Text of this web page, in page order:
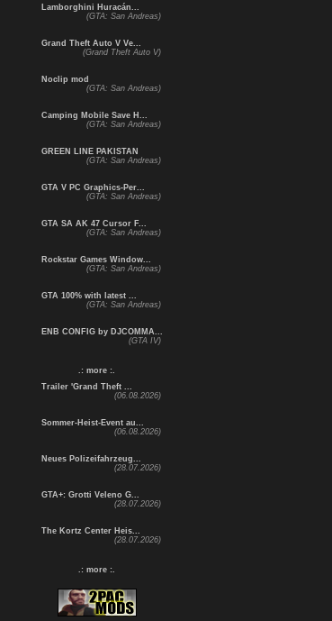
Lamborghini Huracán...
(GTA: San Andreas)
Grand Theft Auto V Ve...
(Grand Theft Auto V)
Noclip mod
(GTA: San Andreas)
Camping Mobile Save H...
(GTA: San Andreas)
GREEN LINE PAKISTAN
(GTA: San Andreas)
GTA V PC Graphics-Per...
(GTA: San Andreas)
GTA SA AK 47 Cursor F...
(GTA: San Andreas)
Rockstar Games Window...
(GTA: San Andreas)
GTA 100% with latest ...
(GTA: San Andreas)
ENB CONFIG by DJCOMMA...
(GTA IV)
.: more :.
Trailer 'Grand Theft ...
(06.08.2026)
Sommer-Heist-Event au...
(06.08.2026)
Neues Polizeifahrzeug...
(28.07.2026)
GTA+: Grotti Veleno G...
(28.07.2026)
The Kortz Center Heis...
(28.07.2026)
.: more :.